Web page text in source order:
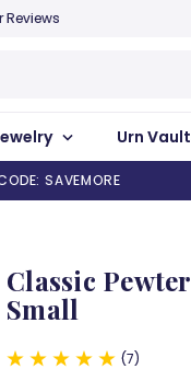
Urn
SAVEMORE
Classic
Small
7